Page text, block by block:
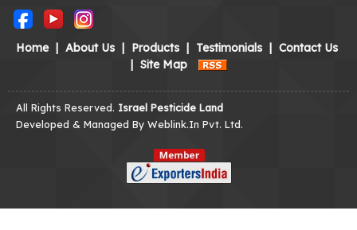
Home | About Us | Products | Testimonials | Contact Us
| Site Map
All Rights Reserved. Israel Pesticide Land
Developed & Managed By Weblink.In Pvt. Ltd.